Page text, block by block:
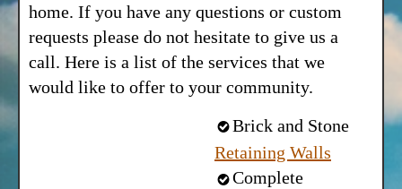
home. If you have any questions or custom
requests please do not hesitate to give us a
call. Here is a list of the services that we
would like to offer to your community.
Brick and Stone
Retaining Walls
Complete